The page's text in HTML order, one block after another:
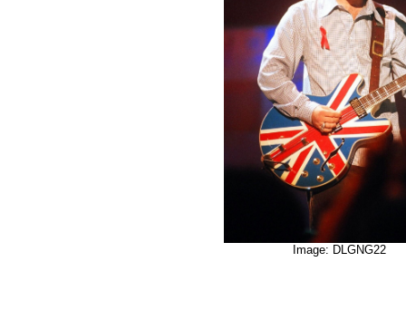
Image: DLGNG22